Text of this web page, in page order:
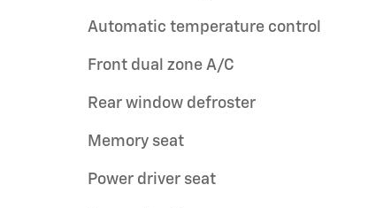
Automatic temperature control
Front dual zone A/C
Rear window defroster
Memory seat
Power driver seat